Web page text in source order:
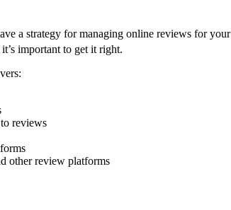
a strategy for managing online reviews for
it’s important to get it right.
reviews
other review platforms